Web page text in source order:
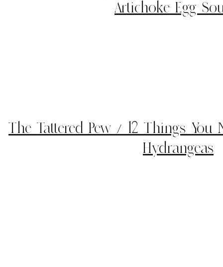
Artichoke Egg
The Tattered Pew / 12 Things
Hydrangeas